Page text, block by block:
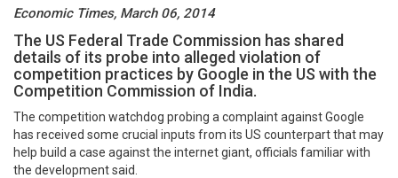
Economic Times, March 06, 2014
The US Federal Trade Commission has shared
details of its probe into alleged violation of
competition practices by Google in the US with the
Competition Commission of India.
The competition watchdog probing a complaint against Google
has received some crucial inputs from its US counterpart that may
help build a case against the internet giant, officials familiar with
the development said.